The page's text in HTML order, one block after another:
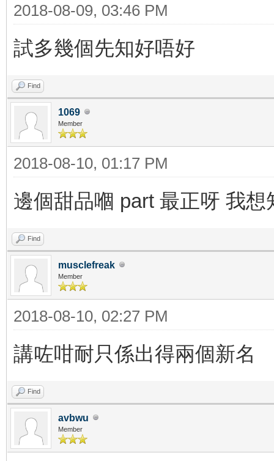
2018-08-09, 03:46 PM
試多幾個先知好唔好
Find
1069
Member
2018-08-10, 01:17 PM
邊個甜品嗰 part 最正呀 我想
Find
musclefreak
Member
2018-08-10, 02:27 PM
講咗咁耐只係出得兩個新名
Find
avbwu
Member